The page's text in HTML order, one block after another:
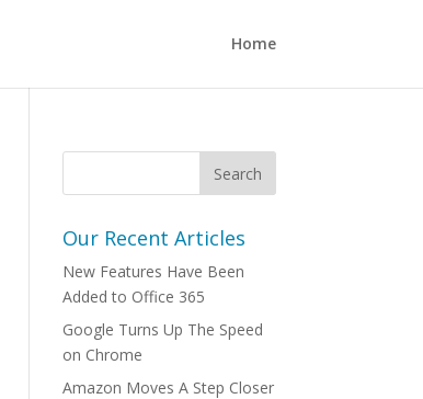
Home
Our Recent Articles
New Features Have Been
Added to Office 365
Google Turns Up The Speed
on Chrome
Amazon Moves A Step Closer